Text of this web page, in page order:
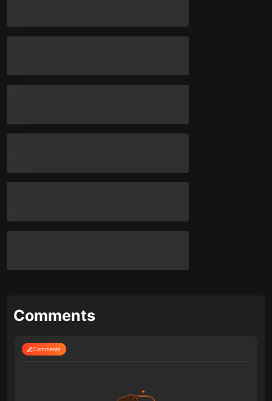
Comments
Comments